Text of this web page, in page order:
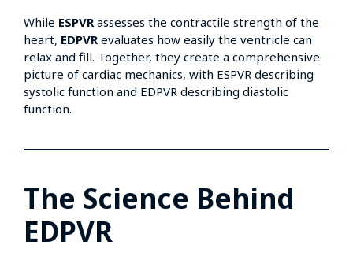
While ESPVR assesses the contractile strength of the
heart, EDPVR evaluates how easily the ventricle can
relax and fill. Together, they create a comprehensive
picture of cardiac mechanics, with ESPVR describing
systolic function and EDPVR describing diastolic
function.
The Science Behind
EDPVR